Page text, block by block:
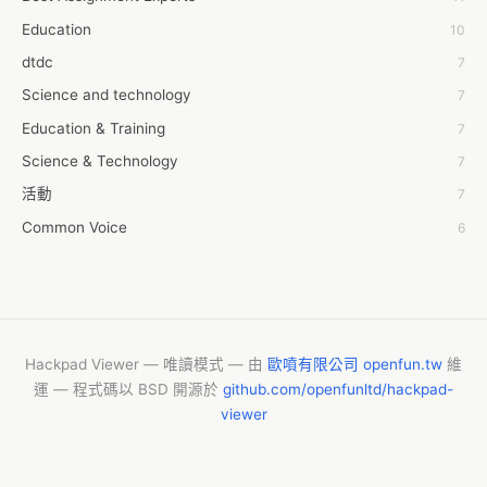
A JPrasad
A RRAJANI
AAMIR Khan
AAYAN ALI
ABDUL MANAF
AEM Outsource
AHZ Associates
ALBERT ELISHA
AM FINEST
Education 10
dtdc 7
Science and technology 7
Education & Training 7
Science & Technology 7
活動 7
Common Voice 6
CASH APP CUSTOMER SERVICE 5
New Blog
Hackpad Viewer — 唯讀模式 — 由 歐噴有限公司 openfun.tw 維
運 — 程式碼以 BSD 開源於 github.com/openfunltd/hackpad-
viewer